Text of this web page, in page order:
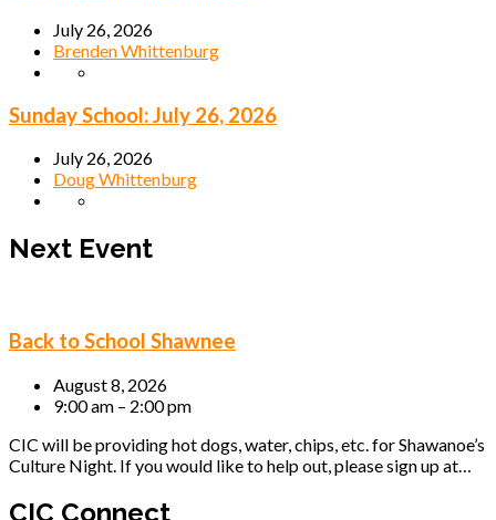
July 26, 2026
Brenden Whittenburg
Sunday School: July 26, 2026
July 26, 2026
Doug Whittenburg
Next Event
Back to School Shawnee
August 8, 2026
9:00 am – 2:00 pm
CIC will be providing hot dogs, water, chips, etc. for Shawanoe’s
Culture Night. If you would like to help out, please sign up at…
CIC Connect